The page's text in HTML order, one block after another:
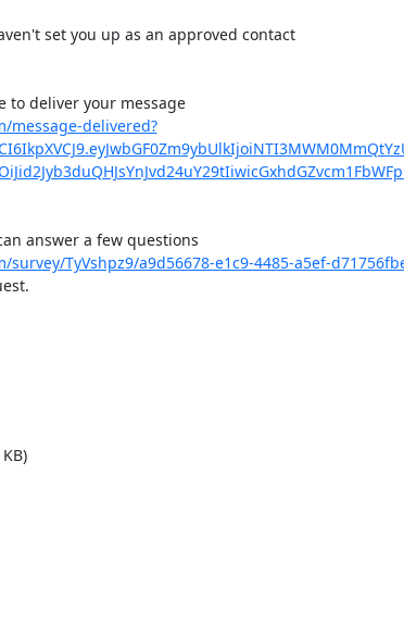
set you up as an approved contact
to deliver your message
delivered?
answer a few questions
TyVshpz9/a9d56678-e1c9-4485-a5ef-